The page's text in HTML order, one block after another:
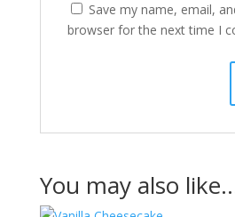
Save my name, email,
browser for the next time I
You may also